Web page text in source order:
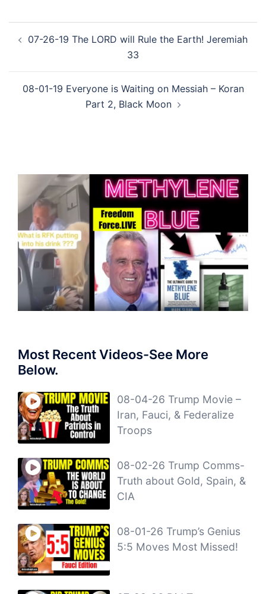
navigation
07-26-19 The LORD will Rule the Earth! Jeremiah
33
08-01-19 Everyone is Waiting on Messiah – Koran
Part 2, Black Moon
Most Recent Videos-See More
Below.
08-04-26 Trump Movie –
Iran, Fauci, & Federalize
Troops
08-02-26 Trump Comms-
Truth about Gold, Spain, &
CIA
08-01-26 Trump’s Genius
5:5 Moves Most Missed!